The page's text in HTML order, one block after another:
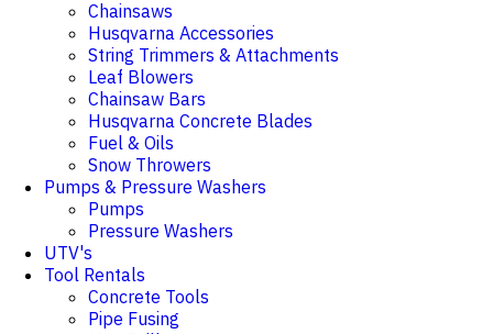
Chainsaws
Husqvarna Accessories
String Trimmers & Attachments
Leaf Blowers
Chainsaw Bars
Husqvarna Concrete Blades
Fuel & Oils
Snow Throwers
Pumps & Pressure Washers
Pumps
Pressure Washers
UTV's
Tool Rentals
Concrete Tools
Pipe Fusing